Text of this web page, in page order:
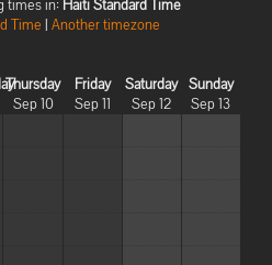
times in: Haiti Standard Time
Time | Another timezone
Thursday
Sep 10
Friday
Sep 11
Saturday
Sep 12
Sunday
Sep 13